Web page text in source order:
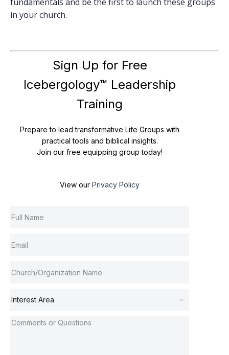
in your church.
Sign Up for Free
Icebergology™ Leadership
Training
Prepare to lead transformative Life Groups with
practical tools and biblical insights.
Join our free equipping group today!
View our Privacy Policy